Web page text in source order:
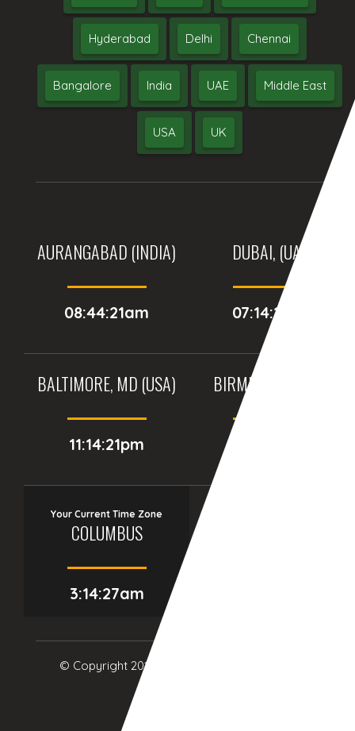
Hyderabad Delhi Chennai
Bangalore India UAE Middle East
USA UK
AURANGABAD (INDIA)
08:44:21am
DUBAI, (UAE)
07:14:21am
BALTIMORE, MD (USA)
11:14:21pm
BIRMINGHAM (UK)
Your Current Time Zone
COLUMBUS
3:14:28am
© Copyright 2017